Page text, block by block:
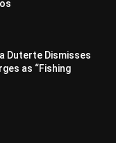
Duterte Dismisses
as “Fishing